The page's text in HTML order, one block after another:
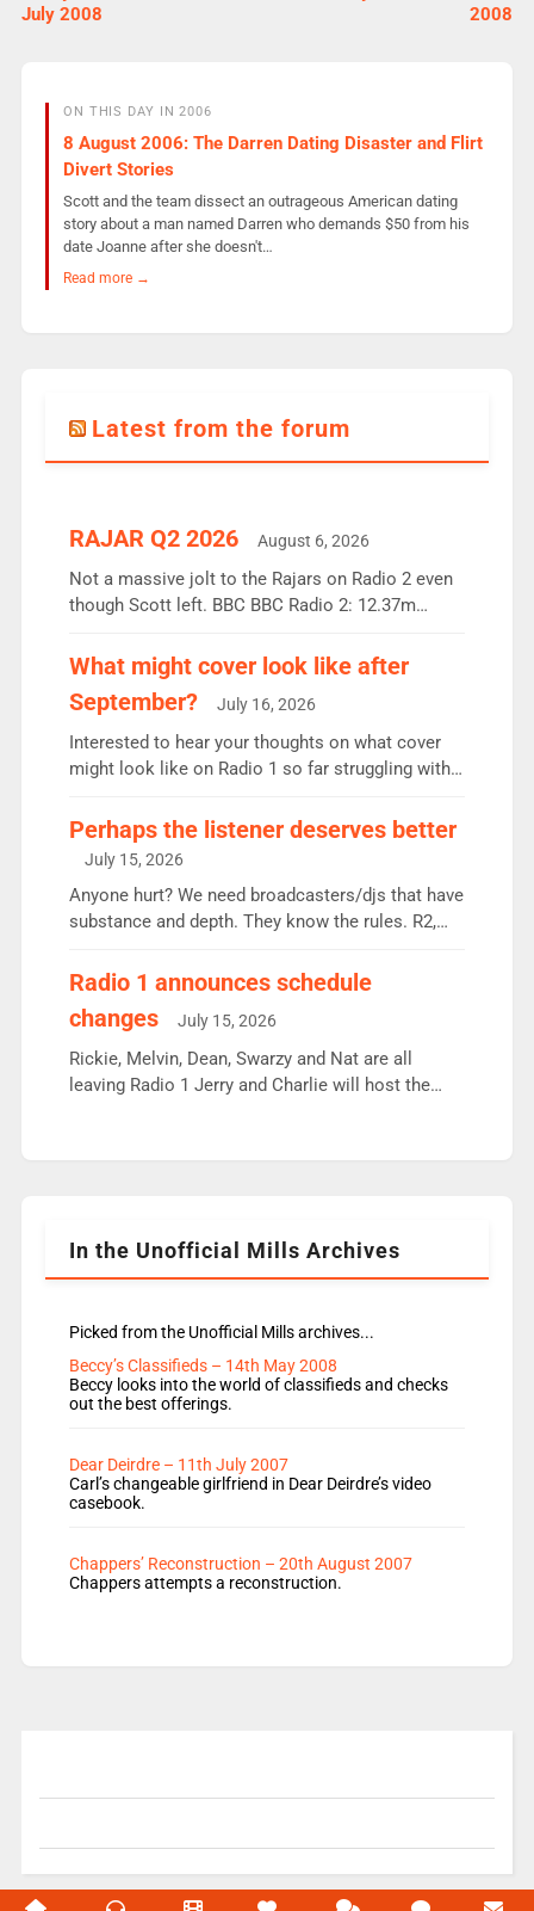
July 2008
2008
ON THIS DAY IN 2006
8 August 2006: The Darren Dating Disaster and Flirt
Divert Stories
Scott and the team dissect an outrageous American dating
story about a man named Darren who demands $50 from his
date Joanne after she doesn't…
Read more →
Latest from the forum
RAJAR Q2 2026 August 6, 2026
Not a massive jolt to the Rajars on Radio 2 even
though Scott left. BBC BBC Radio 2: 12.37m
the UK’s biggest individual station. Radio 2
Breakfast: 6.37m, down just 1% on the previous
quarter despite three months of guest presenters.
Vernon Kay: 6.8m weekly listeners, his highest
since […]
What might cover look like after
September?
July 16, 2026
Interested to hear your thoughts on what cover
might look like on Radio 1 so far struggling with
Charley or Joel Mitchell Mon-Th Emil, Ore or new
intake - I don’t think it’ll be down to just 1 pairing
or individual though. Breakfast - Matt […]
Perhaps the listener deserves better
July 15, 2026
Anyone hurt? We need broadcasters/djs that have
substance and depth. They know the rules. R2,
responsible for decisions. We need Scott,
Aunty did not make these decisions. People in
wrong jobs did. The weak spine department will
fair better as cbbc […]
Radio 1 announces schedule
changes
July 15, 2026
Rickie, Melvin, Dean, Swarzy and Nat are all
leaving Radio 1 Jerry and Charlie will host the
Rosie replace Dean and Emil replaces James
In the Unofficial Mills Archives
Picked from the Unofficial Mills archives...
Beccy’s Classifieds – 14th May 2008
Beccy looks into the world of classifieds and checks
out the best offerings.
Dear Deirdre – 11th July 2007
Carl’s changeable girlfriend in Dear Deirdre’s video
casebook.
Chappers’ Reconstruction – 20th August 2007
Chappers attempts a reconstruction.
© 2004-2026 Unofficial Mills All rights reserved.